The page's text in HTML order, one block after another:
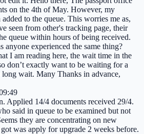
on the 4th of May. However, my
to the queue. This worries me as,
seen from other's tracking page, their
queue within hours of being received.
anyone experienced the same thing?
I am reading here, the wait time in the
don’t exactly want to be waiting for a
long wait. Many Thanks in advance,
Applied 14/4 documents received 29/4.
said in queue to be examined but not
they are concentrating on new
was apply for upgrade 2 weeks before.